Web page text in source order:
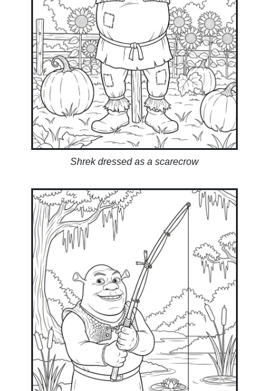
Shrek dressed as a scarecrow